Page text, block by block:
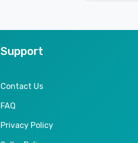
Support
Contact Us
FAQ
Privacy Policy